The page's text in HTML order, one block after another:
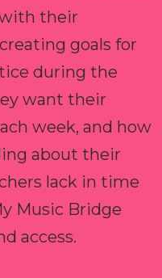
their
goals for
during the
want their
week, and how
about their
lack in time
Music Bridge
access.